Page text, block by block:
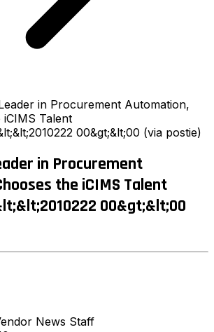
in Procurement Automation,
iCIMS Talent
00&gt;&lt;00 (via postie)
in Procurement
the iCIMS Talent
00&gt;&lt;00
News Staff